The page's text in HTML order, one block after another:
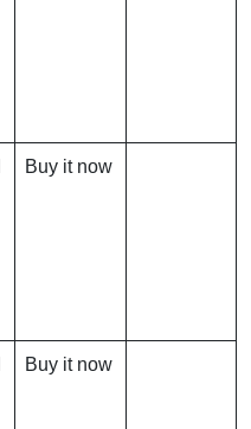
Buy it now
Buy it now